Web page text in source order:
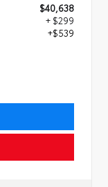
$40,638
+ $299
+$539